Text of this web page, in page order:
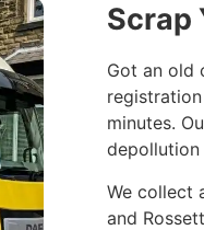
Scrap
Got an old
minutes.
depollution
We collect
and